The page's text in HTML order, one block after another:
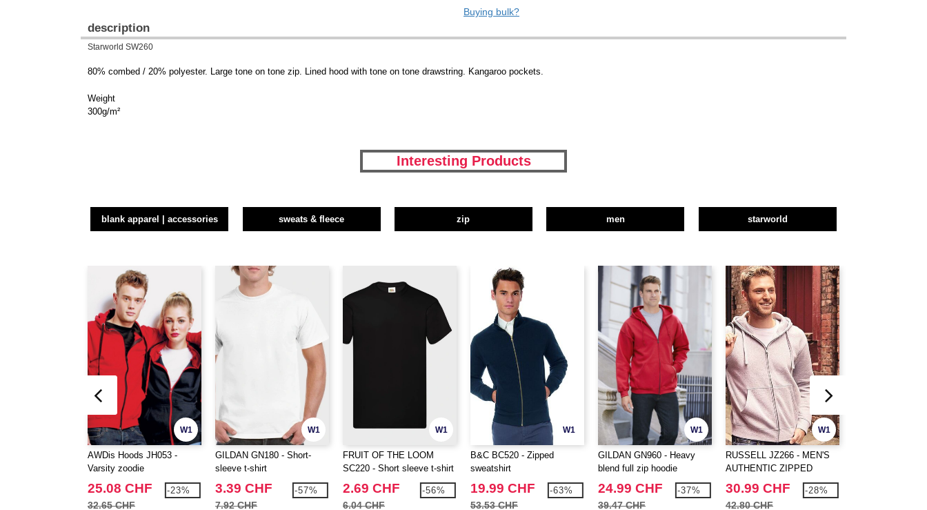
Buying bulk?
description
Starworld SW260
80% combed / 20% polyester. Large tone on tone zip. Lined hood with tone on tone drawstring. Kangaroo pockets.
Weight
300g/m²
Interesting Products
blank apparel | accessories sweats & fleece zip men starworld
W1
AWDis Hoods JH053 -
Varsity zoodie
25.08 CHF
32.65 CHF
-23%
W1
GILDAN GN180 - Short-
sleeve t-shirt
3.39 CHF
7.92 CHF
-57%
W1
FRUIT OF THE LOOM
SC220 - Short sleeve t-shirt
2.69 CHF
6.04 CHF
-56%
W1
B&C BC520 - Zipped
sweatshirt
19.99 CHF
53.53 CHF
-63%
W1
GILDAN GN960 - Heavy
blend full zip hoodie
24.99 CHF
39.47 CHF
-37%
W1
RUSSELL JZ266 - MEN'S
AUTHENTIC ZIPPED
HOOD JACKET
30.99 CHF
42.80 CHF
-28%